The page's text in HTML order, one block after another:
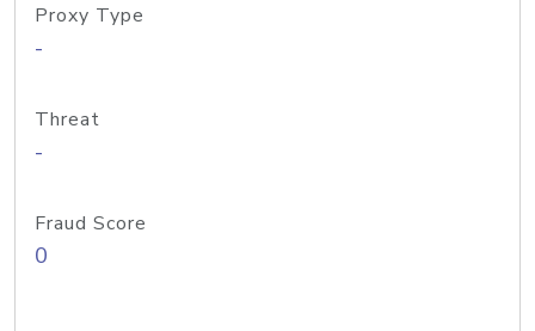
Proxy Type
-
Threat
-
Fraud Score
0